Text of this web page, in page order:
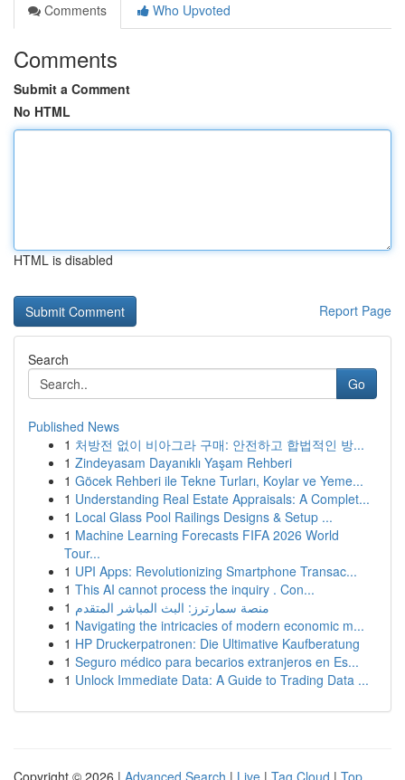
Comments
Who Upvoted
Comments
Submit a Comment
No HTML
HTML is disabled
Report Page
Search
Go
Published News
1 처방전 없이 비아그라 구매: 안전하고 합법적인 방...
1 Zindeyasam Dayanıklı Yaşam Rehberi
1 Göcek Rehberi ile Tekne Turları, Koylar ve Yeme...
1 Understanding Real Estate Appraisals: A Complet...
1 Local Glass Pool Railings Designs & Setup ...
1 Machine Learning Forecasts FIFA 2026 World
Tour...
1 UPI Apps: Revolutionizing Smartphone Transac...
1 This AI cannot process the inquiry . Con...
1 منصة سمارترز: البث المباشر المتقدم
1 Navigating the intricacies of modern economic m...
1 HP Druckerpatronen: Die Ultimative Kaufberatung
1 Seguro médico para becarios extranjeros en Es...
1 Unlock Immediate Data: A Guide to Trading Data ...
Copyright © 2026 | Advanced Search | Live | Tag Cloud | Top